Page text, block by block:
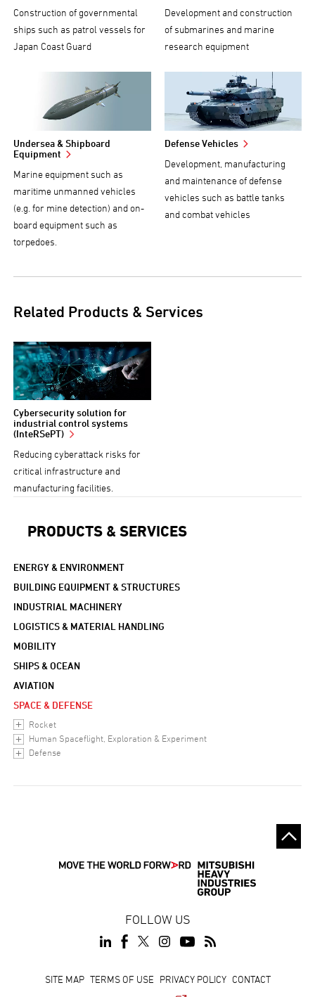
Construction of governmental
ships such as patrol vessels for
Japan Coast Guard
Development and construction
of submarines and marine
research equipment
Undersea & Shipboard
Equipment
Marine equipment such as
maritime unmanned vehicles
(e.g. for mine detection) and on-
board equipment such as
torpedoes.
Defense Vehicles
Development, manufacturing
and maintenance of defense
vehicles such as battle tanks
and combat vehicles
Related Products & Services
Cybersecurity solution for
industrial control systems
(InteRSePT)
Reducing cyberattack risks for
critical infrastructure and
manufacturing facilities.
PRODUCTS & SERVICES
ENERGY & ENVIRONMENT
BUILDING EQUIPMENT & STRUCTURES
INDUSTRIAL MACHINERY
LOGISTICS & MATERIAL HANDLING
MOBILITY
SHIPS & OCEAN
AVIATION
SPACE & DEFENSE
Rocket
Human Spaceflight, Exploration & Experiment
Defense
FOLLOW US
FooterSITE MAP TERMS OF USE PRIVACY POLICY CONTACT